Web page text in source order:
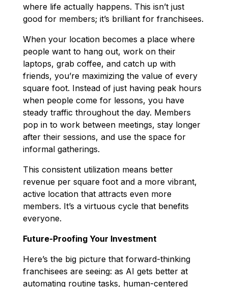
where life actually happens. This isn’t just
good for members; it’s brilliant for franchisees.
When your location becomes a place where
people want to hang out, work on their
laptops, grab coffee, and catch up with
friends, you’re maximizing the value of every
square foot. Instead of just having peak hours
when people come for lessons, you have
steady traffic throughout the day. Members
pop in to work between meetings, stay longer
after their sessions, and use the space for
informal gatherings.
This consistent utilization means better
revenue per square foot and a more vibrant,
active location that attracts even more
members. It’s a virtuous cycle that benefits
everyone.
Future-Proofing Your Investment
Here’s the big picture that forward-thinking
franchisees are seeing: as AI gets better at
automating routine tasks, human-centered